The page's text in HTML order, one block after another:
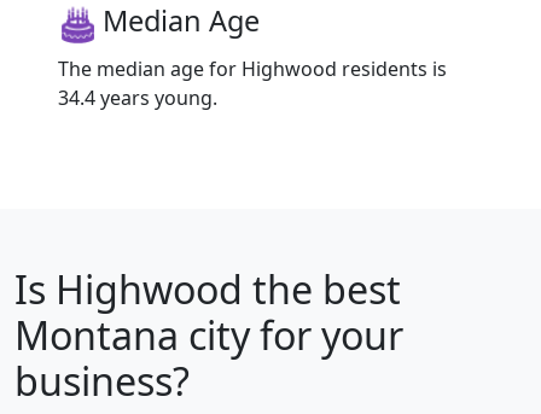
Median Age
The median age for Highwood residents is
34.4 years young.
Is Highwood the best
Montana city for your
business?